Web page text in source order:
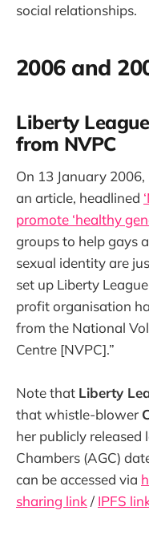
social relationships.
2006 and
Liberty
from NVPC
On 13 January
an article, headlined
promote ‘healthy
groups to help gays
sexual identity are
set up Liberty
profit organisation
from the National
Centre [NVPC].”
Note that Liberty
that whistle-blower
her publicly released
Chambers (AGC)
can be accessed via
sharing link/ IPFS